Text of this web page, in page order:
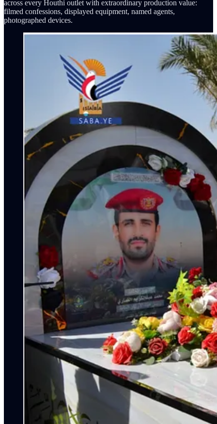
across every Houthi outlet with extraordinary production value:
filmed confessions, displayed equipment, named agents,
photographed devices.